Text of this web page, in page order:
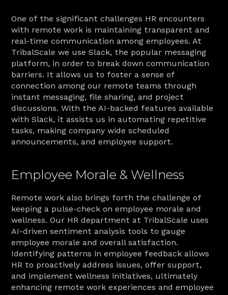
One of the significant challenges HR encounters
with remote work is maintaining transparent and
real-time communication among employees. At
TribalScale we use Slack, the popular messaging
platform, in order to break down communication
barriers. It allows us to foster a sense of
connection among our remote teams through
instant messaging, file sharing, and project
discussions. With the AI-backed features available
with Slack, it assists us in automating repetitive
tasks, making company wide scheduled
announcements, and employee support.
Employee Morale & Wellness
Remote work also brings forth the challenge of
keeping a pulse-check on employee morale and
wellness. Our HR department at TribalScale uses
AI-driven sentiment analysis tools to gauge
employee morale and overall satisfaction.
Identifying patterns in employee feedback allows
HR to proactively address issues, offer support,
and implement wellness initiatives, ultimately
enhancing remote work experiences and employee